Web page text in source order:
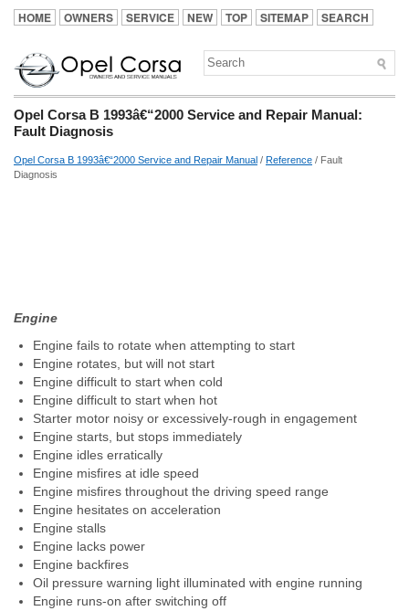
HOME OWNERS SERVICE NEW TOP SITEMAP SEARCH
Opel Corsa B 1993â€“2000 Service and Repair Manual:
Fault Diagnosis
Opel Corsa B 1993â€“2000 Service and Repair Manual / Reference / Fault
Diagnosis
Engine
Engine fails to rotate when attempting to start
Engine rotates, but will not start
Engine difficult to start when cold
Engine difficult to start when hot
Starter motor noisy or excessively-rough in engagement
Engine starts, but stops immediately
Engine idles erratically
Engine misfires at idle speed
Engine misfires throughout the driving speed range
Engine hesitates on acceleration
Engine stalls
Engine lacks power
Engine backfires
Oil pressure warning light illuminated with engine running
Engine runs-on after switching off